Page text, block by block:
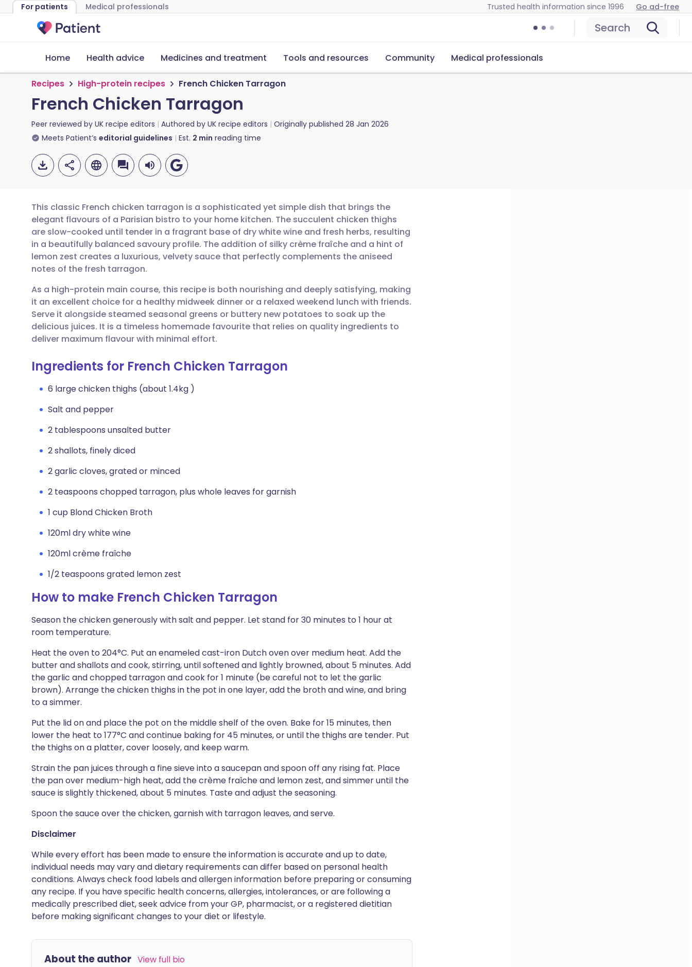
For patients Medical professionals Trusted health information since 1996 Go ad-free
Search
Home Health advice Medicines and treatment Tools and resources Community Medical professionals
Recipes High-protein recipes French Chicken Tarragon
French Chicken Tarragon
Peer reviewed by UK recipe editors Authored by UK recipe editors Originally published 28 Jan 2026
Meets Patient’s editorial guidelines Est. 2 min reading time
Share via email
Share via Facebook
Share via LinkedIn
Share via X
Copy link
🇬🇧 English 🇩🇪 Deutsch
🇪🇸 Español 🇫🇷 Français
🇮🇹 Italiano 🇵🇹 Português
🇮🇳 हिन्दी 🇮🇱 עברית
This classic French chicken tarragon is a sophisticated yet simple dish that brings the
elegant flavours of a Parisian bistro to your home kitchen. The succulent chicken thighs
are slow-cooked until tender in a fragrant base of dry white wine and fresh herbs, resulting
in a beautifully balanced savoury profile. The addition of silky crème fraîche and a hint of
lemon zest creates a luxurious, velvety sauce that perfectly complements the aniseed
notes of the fresh tarragon.
As a high-protein main course, this recipe is both nourishing and deeply satisfying, making
it an excellent choice for a healthy midweek dinner or a relaxed weekend lunch with friends.
Serve it alongside steamed seasonal greens or buttery new potatoes to soak up the
delicious juices. It is a timeless homemade favourite that relies on quality ingredients to
deliver maximum flavour with minimal effort.
Ingredients for French Chicken Tarragon
6 large chicken thighs (about 1.4kg )
Salt and pepper
2 tablespoons unsalted butter
2 shallots, finely diced
2 garlic cloves, grated or minced
2 teaspoons chopped tarragon, plus whole leaves for garnish
1 cup Blond Chicken Broth
120ml dry white wine
120ml crème fraîche
1/2 teaspoons grated lemon zest
How to make French Chicken Tarragon
Season the chicken generously with salt and pepper. Let stand for 30 minutes to 1 hour at
room temperature.
Heat the oven to 204°C. Put an enameled cast-iron Dutch oven over medium heat. Add the
butter and shallots and cook, stirring, until softened and lightly browned, about 5 minutes. Add
the garlic and chopped tarragon and cook for 1 minute (be careful not to let the garlic
brown). Arrange the chicken thighs in the pot in one layer, add the broth and wine, and bring
to a simmer.
Put the lid on and place the pot on the middle shelf of the oven. Bake for 15 minutes, then
lower the heat to 177°C and continue baking for 45 minutes, or until the thighs are tender. Put
the thighs on a platter, cover loosely, and keep warm.
Strain the pan juices through a fine sieve into a saucepan and spoon off any rising fat. Place
the pan over medium-high heat, add the crème fraîche and lemon zest, and simmer until the
sauce is slightly thickened, about 5 minutes. Taste and adjust the seasoning.
Spoon the sauce over the chicken, garnish with tarragon leaves, and serve.
Disclaimer
While every effort has been made to ensure the information is accurate and up to date,
individual needs may vary and dietary requirements can differ based on personal health
conditions. Always check food labels and allergen information before preparing or consuming
any recipe. If you have specific health concerns, allergies, intolerances, or are following a
medically prescribed diet, seek advice from your GP, pharmacist, or a registered dietitian
before making significant changes to your diet or lifestyle.
About the author View full bio